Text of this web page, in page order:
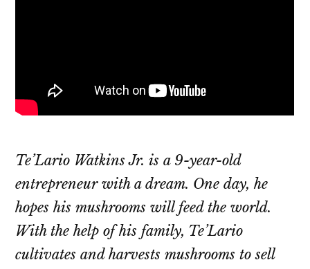
Te’Lario Watkins Jr. is a 9-year-old
entrepreneur with a dream. One day, he
hopes his mushrooms will feed the world.
With the help of his family, Te’Lario
cultivates and harvests mushrooms to sell